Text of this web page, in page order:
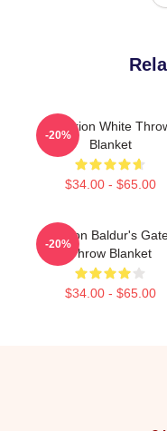
Astarion White
Blanket
$34.00 - $65.00
-20%
Astarion Baldur's
Throw Blanket
$34.00 - $65.00
-20%